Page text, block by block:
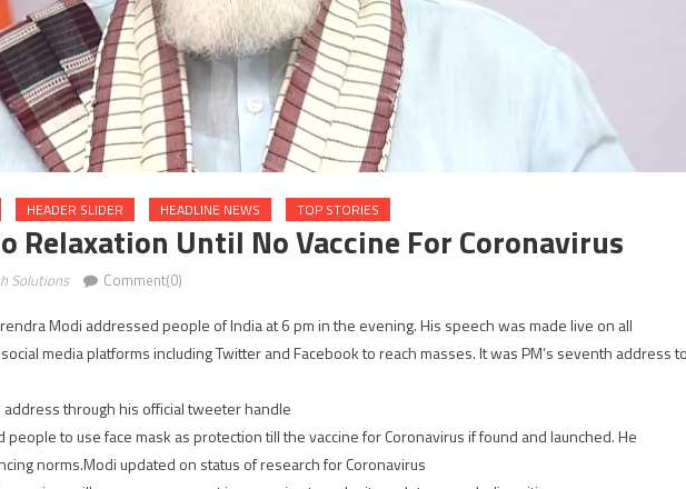
HEADER SLIDER HEADLINE NEWS TOP STORIES
Relaxation Until No Vaccine For Coronavirus
Solutions Comment(0)
Modi addressed people of India at 6 pm in the evening. His speech was made live on all
media platforms including Twitter and Facebook to reach masses. It was PM’s seventh address
through his official tweeter handle
people to use face mask as protection till the vaccine for Coronavirus if found and launched. He
norms.Modi updated on status of research for Coronavirus